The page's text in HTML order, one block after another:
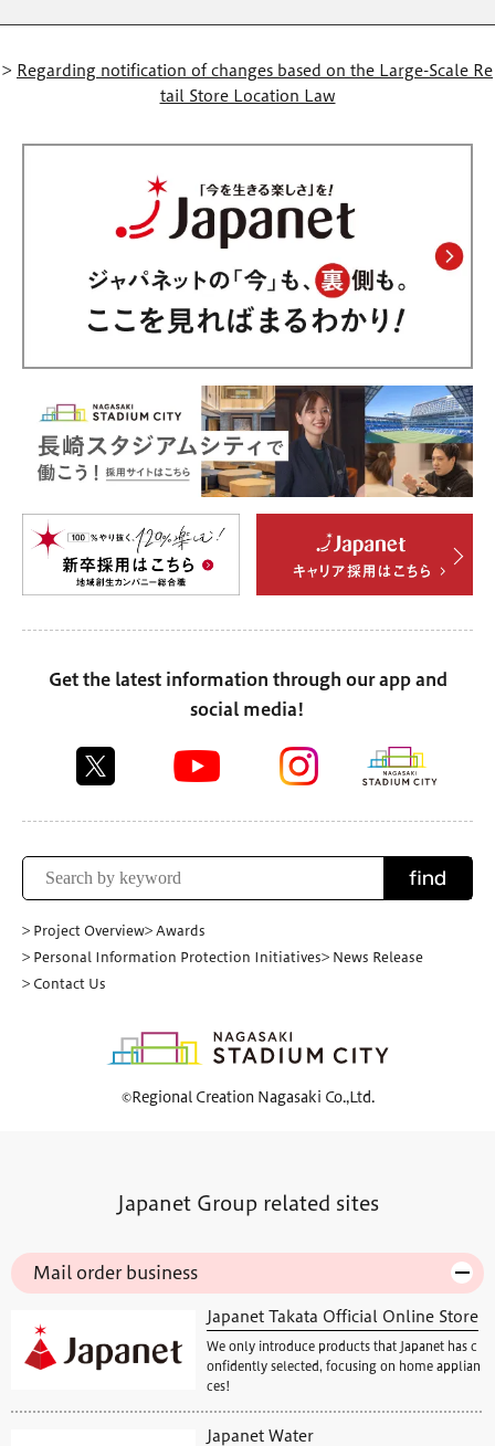
> Regarding notification of changes based on the Large-Scale Re
tail Store Location Law
Get the latest information through our app and
social media!
find
> Project Overview> Awards
> Personal Information Protection Initiatives> News Release
> Contact Us
©Regional Creation Nagasaki Co.,Ltd.
Japanet Group related sites
Mail order business
Japanet Takata Official Online Store
We only introduce products that Japanet has c
onfidently selected, focusing on home applian
ces!
Japanet Water